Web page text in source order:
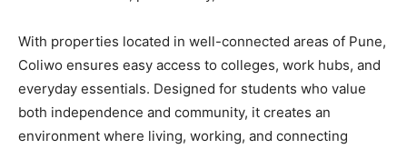
With properties located in well-connected areas of Pune,
Coliwo ensures easy access to colleges, work hubs, and
everyday essentials. Designed for students who value
both independence and community, it creates an
environment where living, working, and connecting